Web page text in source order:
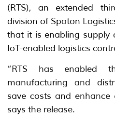
(RTS), an extended
division of Spoton
that it is enabling supply
IoT-enabled logistics
“RTS has enabled
manufacturing and
save costs and enhance
says the release.